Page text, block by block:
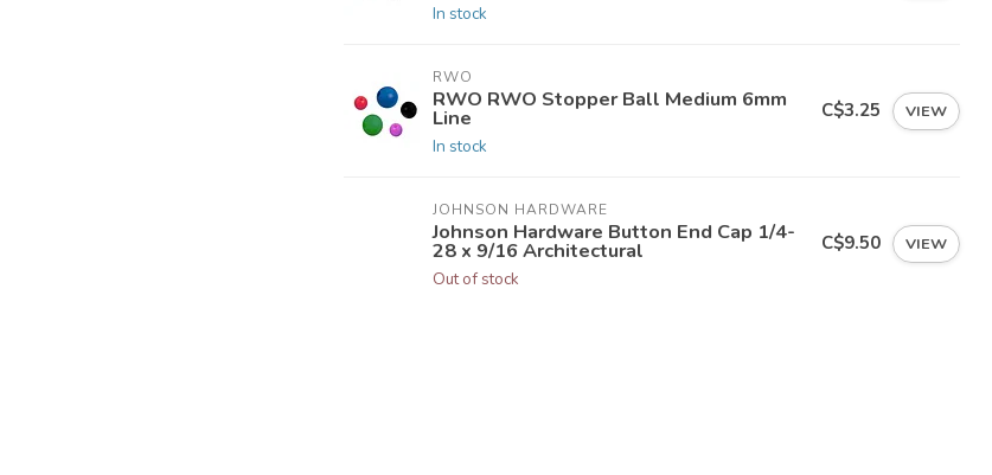
In stock
RWO
RWO RWO Stopper Ball Medium 6mm
Line
In stock
C$3.25 VIEW
JOHNSON HARDWARE
Johnson Hardware Button End Cap 1/4-
28 x 9/16 Architectural
Out of stock
C$9.50 VIEW